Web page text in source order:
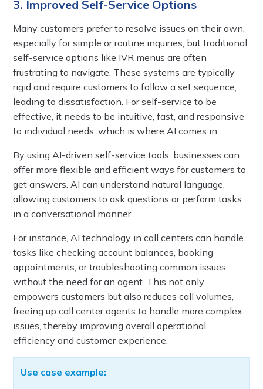
3. Improved Self-Service Options
Many customers prefer to resolve issues on their own,
especially for simple or routine inquiries, but traditional
self-service options like IVR menus are often
frustrating to navigate. These systems are typically
rigid and require customers to follow a set sequence,
leading to dissatisfaction. For self-service to be
effective, it needs to be intuitive, fast, and responsive
to individual needs, which is where AI comes in.
By using AI-driven self-service tools, businesses can
offer more flexible and efficient ways for customers to
get answers. AI can understand natural language,
allowing customers to ask questions or perform tasks
in a conversational manner.
For instance, AI technology in call centers can handle
tasks like checking account balances, booking
appointments, or troubleshooting common issues
without the need for an agent. This not only
empowers customers but also reduces call volumes,
freeing up call center agents to handle more complex
issues, thereby improving overall operational
efficiency and customer experience.
Use case example: